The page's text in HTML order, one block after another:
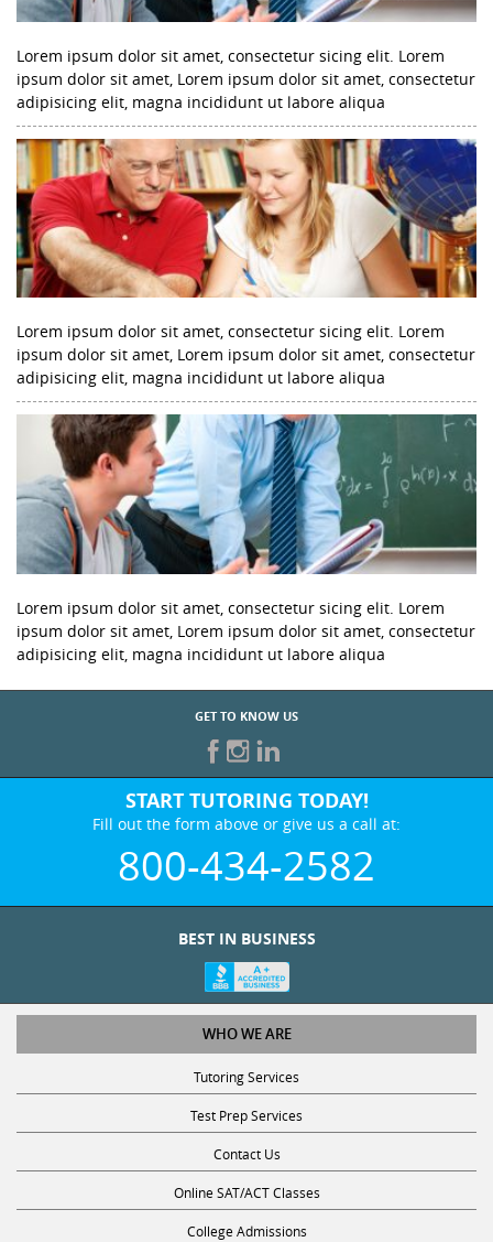
Lorem ipsum dolor sit amet, consectetur sicing elit. Lorem
ipsum dolor sit amet, Lorem ipsum dolor sit amet, consectetur
adipisicing elit, magna incididunt ut labore aliqua
Lorem ipsum dolor sit amet, consectetur sicing elit. Lorem
ipsum dolor sit amet, Lorem ipsum dolor sit amet, consectetur
adipisicing elit, magna incididunt ut labore aliqua
Lorem ipsum dolor sit amet, consectetur sicing elit. Lorem
ipsum dolor sit amet, Lorem ipsum dolor sit amet, consectetur
adipisicing elit, magna incididunt ut labore aliqua
GET TO KNOW US
START TUTORING TODAY!
Fill out the form above or give us a call at:
800-434-2582
BEST IN BUSINESS
WHO WE ARE
Tutoring Services
Test Prep Services
Contact Us
Online SAT/ACT Classes
College Admissions